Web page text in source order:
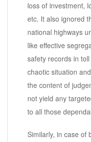
loss of investment,
etc. It also ignored
national highways
like effective
safety records in
chaotic situation
the content of
not yield any
to all those
Similarly, in case of